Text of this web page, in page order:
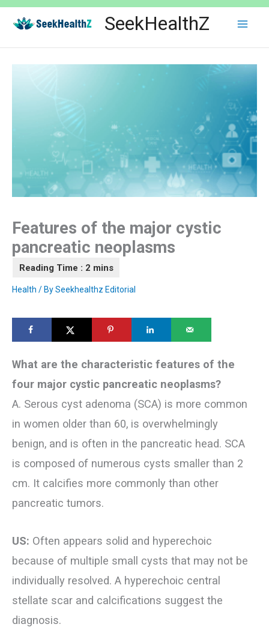
Skip
content
SeekHealthZ
Features of the major cystic
pancreatic neoplasms
Health / BySeekhealthz Editorial
What are the characteristic features of the
four major cystic pancreatic neoplasms?
A. Serous cyst adenoma (SCA) is more common
in women older than 60, is overwhelmingly
benign, and is often in the pancreatic head. SCA
is composed of numerous cysts smaller than 2
cm. It calcifies more commonly than other
pancreatic tumors.
US: Often appears solid and hyperechoic
because of multiple small cysts that may not be
individually resolved. A hyperechoic central
stellate scar and calcifications suggest the
diagnosis.